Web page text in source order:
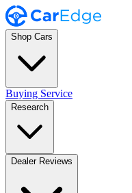
Shop Cars
Buying Service
Research
Dealer Reviews